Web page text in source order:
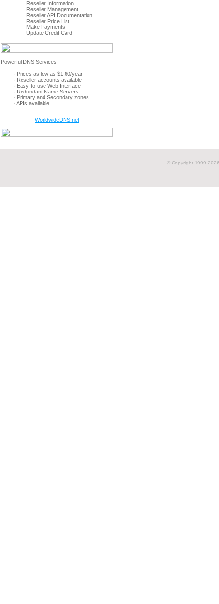
Reseller Information
Reseller Management
Reseller API Documentation
Reseller Price List
Make Payments
Update Credit Card
· Prices as low as $1.60/year
· Reseller accounts available
· Easy-to-use Web Interface
· Redundant Name Servers
· Primary and Secondary zones
· APIs available
WorldwideDNS.net
© Copyright 1999-